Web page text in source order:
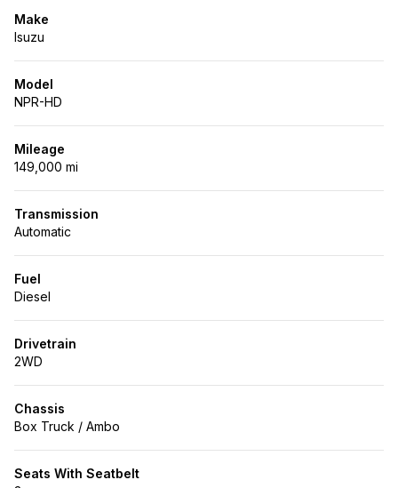
Make
Isuzu
Model
NPR-HD
Mileage
149,000 mi
Transmission
Automatic
Fuel
Diesel
Drivetrain
2WD
Chassis
Box Truck / Ambo
Seats With Seatbelt